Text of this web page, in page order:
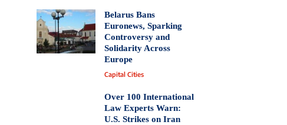
Belarus Bans
Euronews, Sparking
Controversy and
Solidarity Across
Europe
Capital Cities
Over 100 International
Law Experts Warn:
U.S. Strikes on Iran